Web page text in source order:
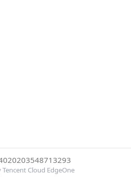
Cloud EdgeOne